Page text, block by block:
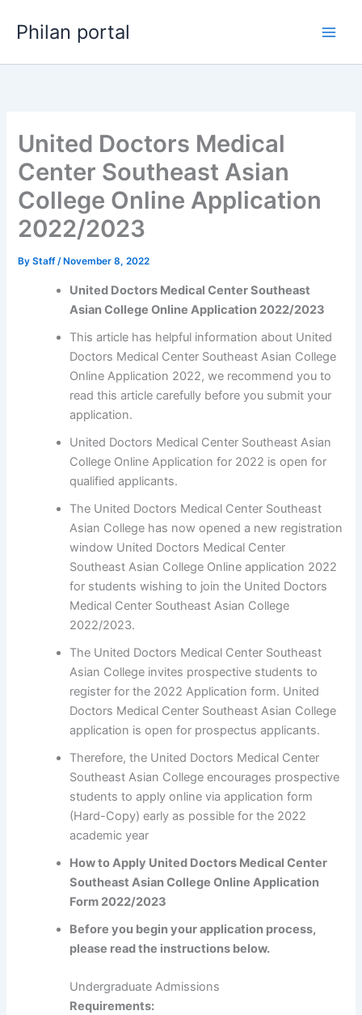
Philan portal
United Doctors Medical
Center Southeast Asian
College Online Application
2022/2023
ByStaff/ November 8, 2022
United Doctors Medical Center Southeast
Asian College Online Application 2022/2023
This article has helpful information about United
Doctors Medical Center Southeast Asian College
Online Application 2022, we recommend you to
read this article carefully before you submit your
application.
United Doctors Medical Center Southeast Asian
College Online Application for 2022 is open for
qualified applicants.
The United Doctors Medical Center Southeast
Asian College has now opened a new registration
window United Doctors Medical Center
Southeast Asian College Online application 2022
for students wishing to join the United Doctors
Medical Center Southeast Asian College
2022/2023.
The United Doctors Medical Center Southeast
Asian College invites prospective students to
register for the 2022 Application form. United
Doctors Medical Center Southeast Asian College
application is open for prospectus applicants.
Therefore, the United Doctors Medical Center
Southeast Asian College encourages prospective
students to apply online via application form
(Hard-Copy) early as possible for the 2022
academic year
How to Apply United Doctors Medical Center
Southeast Asian College Online Application
Form 2022/2023
Before you begin your application process,
please read the instructions below.
Undergraduate Admissions
Requirements: